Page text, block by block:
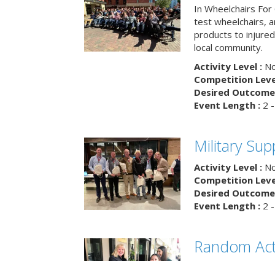
In Wheelchairs
test wheelchairs,
products to
local community.
Activity Level :
Competition
Desired
Event Length :2 -
Military
Activity Level :
Competition
Desired
Event Length :2 -
Random